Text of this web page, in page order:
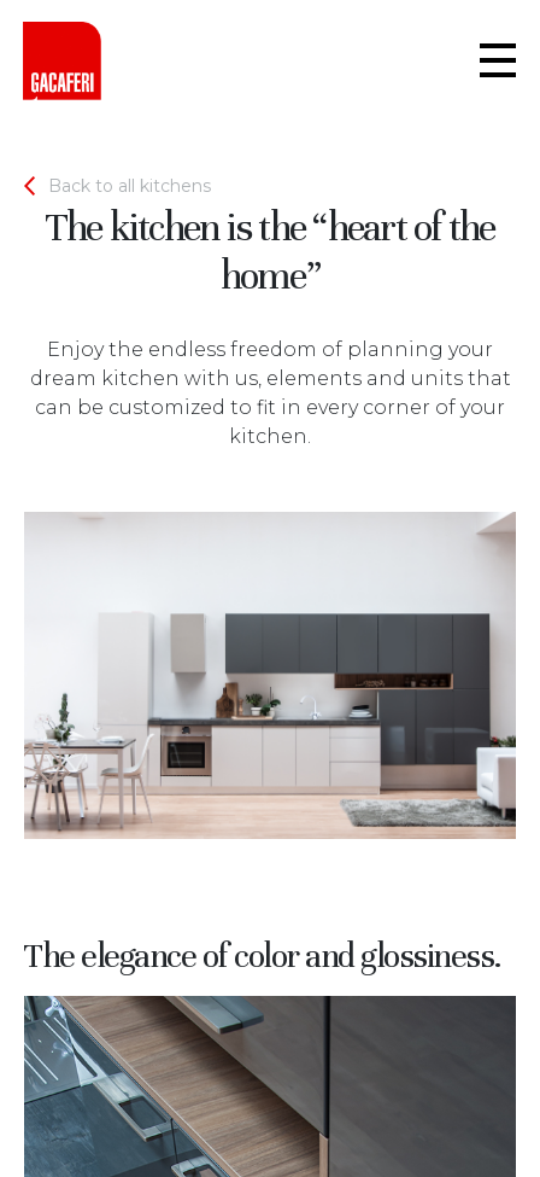
Back to all kitchens
The kitchen is the “heart of the
home”
Enjoy the endless freedom of planning your
dream kitchen with us, elements and units that
can be customized to fit in every corner of your
kitchen.
The elegance of color and glossiness.